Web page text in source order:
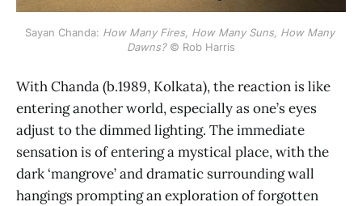
Sayan Chanda: How Many Fires, How Many Suns, How Many
Dawns? © Rob Harris
With Chanda (b.1989, Kolkata), the reaction is like
entering another world, especially as one’s eyes
adjust to the dimmed lighting. The immediate
sensation is of entering a mystical place, with the
dark ‘mangrove’ and dramatic surrounding wall
hangings prompting an exploration of forgotten